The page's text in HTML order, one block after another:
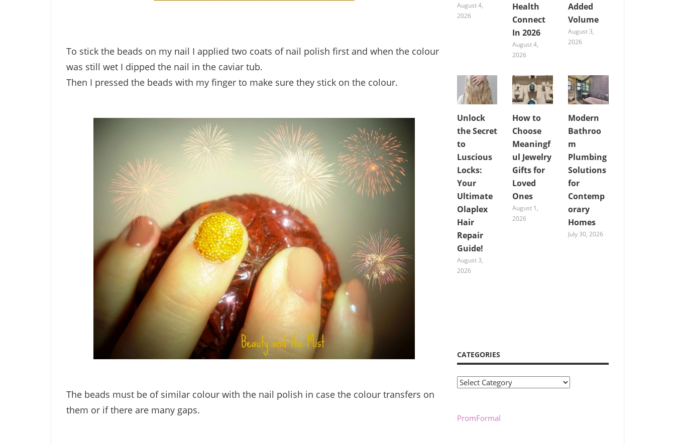
To stick the beads on my nail I applied two coats of nail polish first and when the colour
was still wet I dipped the nail in the caviar tub.
Then I pressed the beads with my finger to make sure they stick on the colour.
The beads must be of similar colour with the nail polish in case the colour transfers on
them or if there are many gaps.
August 4,
2026
Health
Connect
In 2026
August 4,
2026
Added
Volume
August 3,
2026
Unlock
the Secret
to
Luscious
Locks:
Your
Ultimate
Olaplex
Hair
Repair
Guide!
August 3,
2026
How to
Choose
Meaningf
ul Jewelry
Gifts for
Loved
Ones
August 1,
2026
Modern
Bathroo
m
Plumbing
Solutions
for
Contemp
orary
Homes
July 30, 2026
CATEGORIES
Categories
PromFormal